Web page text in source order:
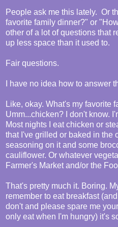
People ask me this lately. Or
favorite family dinner?" or
other of a lot of questions that
up less space than it used to.
Fair questions.
I have no idea how to answer
Like, okay. What's my favorite
Umm...chicken? I don't know.
Most nights I eat chicken or
that I've grilled or baked in the
seasoning on it and some
cauliflower. Or whatever
Farmer's Market and/or the
That's pretty much it. Boring.
remember to eat breakfast
don't and please spare me
only eat when I'm hungry) it's